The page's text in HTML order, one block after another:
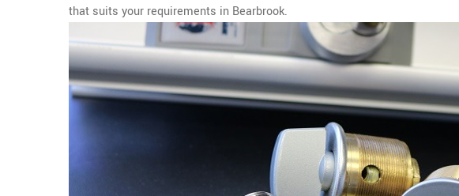
that suits your requirements in Bearbrook.